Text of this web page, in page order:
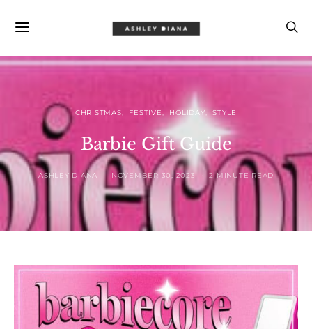
CHRISTMAS FESTIVE HOLIDAY STYLE
Barbie Gift Guide
ASHLEY DIANA NOVEMBER 30, 2023 2 MINUTE READ